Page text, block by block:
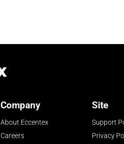
Company
About Eccentex
Careers
Site
Support
Privacy